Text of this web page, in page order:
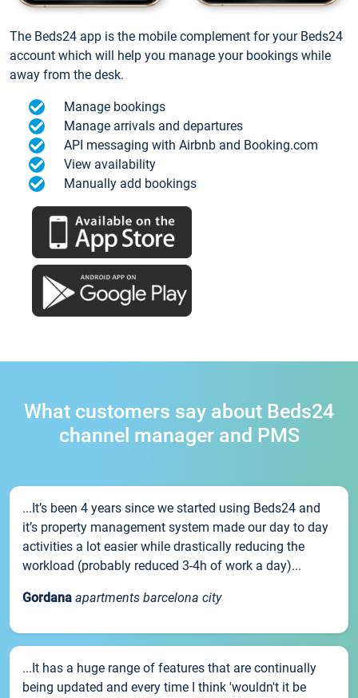
The Beds24 app is the mobile complement for your Beds24
account which will help you manage your bookings while
away from the desk.
Manage bookings
Manage arrivals and departures
API messaging with Airbnb and Booking.com
View availability
Manually add bookings
What customers say about Beds24
channel manager and PMS
...It’s been 4 years since we started using Beds24 and
it’s property management system made our day to day
activities a lot easier while drastically reducing the
workload (probably reduced 3-4h of work a day)...
Gordana apartments barcelona city
...It has a huge range of features that are continually
being updated and every time I think 'wouldn't it be